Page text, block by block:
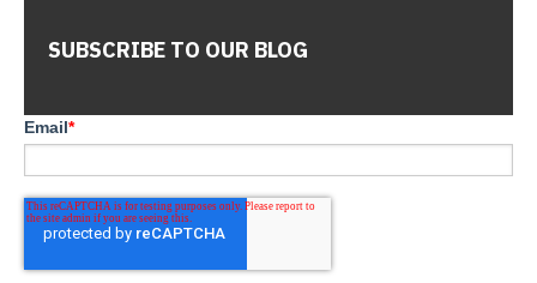
SUBSCRIBE TO OUR BLOG
Email*